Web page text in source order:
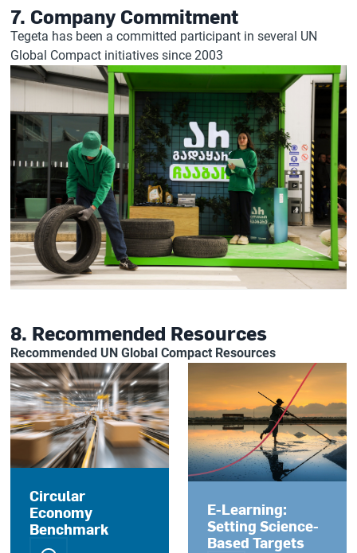
7. Company Commitment
Tegeta has been a committed participant in several UN
Global Compact initiatives since 2003
8. Recommended Resources
Recommended UN Global Compact Resources
Circular
Economy
Benchmark
E-Learning:
Setting Science-
Based Targets